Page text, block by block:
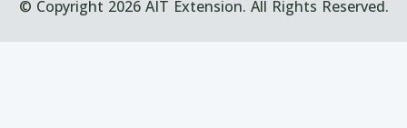
© Copyright 2026 AIT Extension. All Rights Reserved.